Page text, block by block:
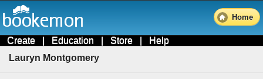
Home
Create | Education | Store | Help
Lauryn Montgomery